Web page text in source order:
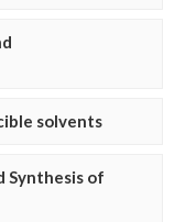
solvents
Synthesis of